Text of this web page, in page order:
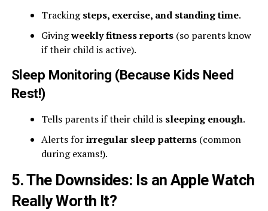
Trackingsteps, exercise, and standing time.
Givingweekly fitness reports(so parents know
if their child is active).
Sleep Monitoring (Because Kids Need
Rest!)
Tells parents if their child is sleeping enough.
Alerts forirregular sleep patterns(common
during exams!).
5. The Downsides: Is an Apple Watch
Really Worth It?